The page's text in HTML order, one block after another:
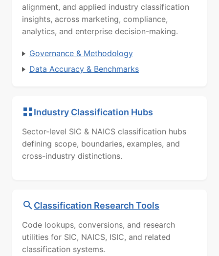
alignment, and applied industry classification
insights, across marketing, compliance,
analytics, and enterprise decision-making.
Governance & Methodology
Data Accuracy & Benchmarks
Industry Classification Hubs
Sector-level SIC & NAICS classification hubs
defining scope, boundaries, examples, and
cross-industry distinctions.
Classification Research Tools
Code lookups, conversions, and research
utilities for SIC, NAICS, ISIC, and related
classification systems.